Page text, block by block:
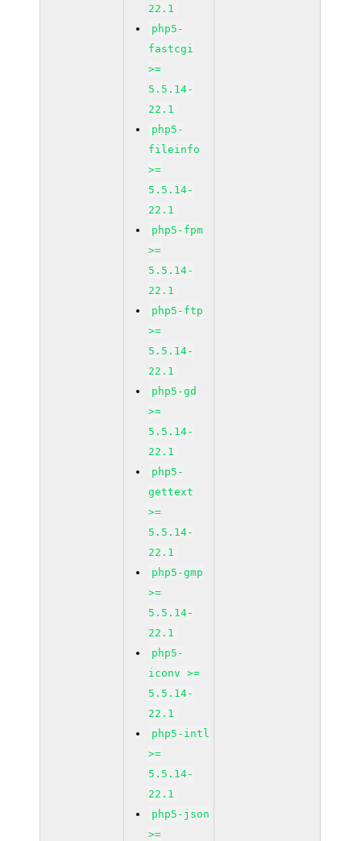
22.1
php5-
fastcgi
>=
5.5.14-
22.1
php5-
fileinfo
>=
5.5.14-
22.1
php5-fpm
>=
5.5.14-
22.1
php5-ftp
>=
5.5.14-
22.1
php5-gd
>=
5.5.14-
22.1
php5-
gettext
>=
5.5.14-
22.1
php5-gmp
>=
5.5.14-
22.1
php5-
iconv >=
5.5.14-
22.1
php5-intl
>=
5.5.14-
22.1
php5-json
>=